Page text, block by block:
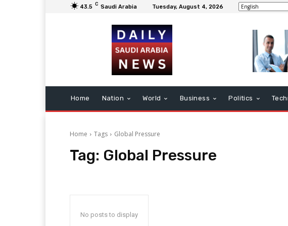
43.5 C Saudi Arabia Tuesday, August 4, 2026
Home Nation World Business Politics
Home Tags Global Pressure
Tag: Global Pressure
No posts to display